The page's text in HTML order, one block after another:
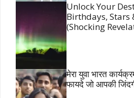
Unlock Your
Birthdays, Stars
(Shocking
मेरा युवा भारत
फायदे जो आपकी